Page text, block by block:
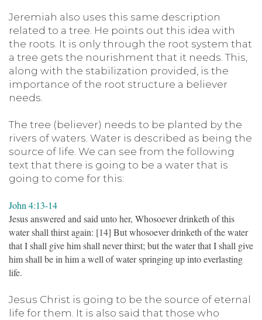
Jeremiah also uses this same description
related to a tree. He points out this idea with
the roots. It is only through the root system that
a tree gets the nourishment that it needs. This,
along with the stabilization provided, is the
importance of the root structure a believer
needs.
The tree (believer) needs to be planted by the
rivers of waters. Water is described as being the
source of life. We can see from the following
text that there is going to be a water that is
going to come for this:
John 4:13-14
Jesus answered and said unto her, Whosoever drinketh of this
water shall thirst again: [14] But whosoever drinketh of the water
that I shall give him shall never thirst; but the water that I shall give
him shall be in him a well of water springing up into everlasting
life.
Jesus Christ is going to be the source of eternal
life for them. It is also said that those who